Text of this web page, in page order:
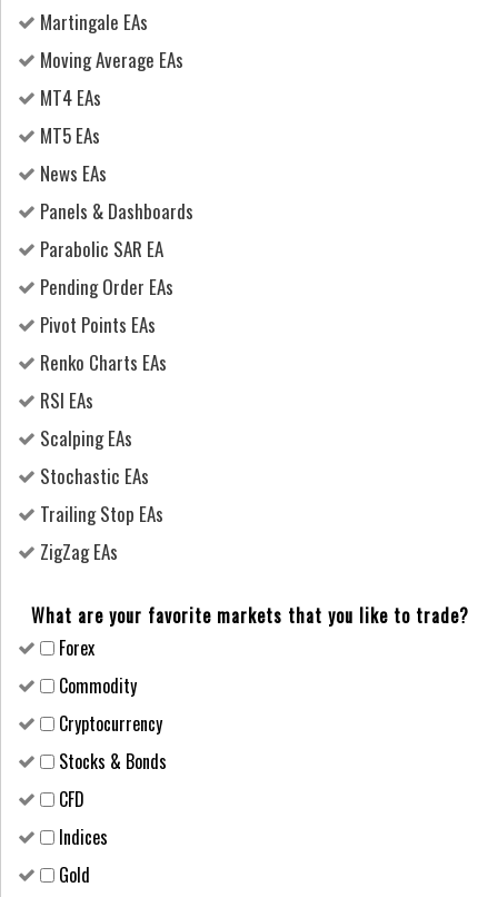
Martingale EAs
Moving Average EAs
MT4 EAs
MT5 EAs
News EAs
Panels & Dashboards
Parabolic SAR EA
Pending Order EAs
Pivot Points EAs
Renko Charts EAs
RSI EAs
Scalping EAs
Stochastic EAs
Trailing Stop EAs
ZigZag EAs
What are your favorite markets that you like to trade?
Forex
Сommodity
Cryptocurrency
Stocks & Bonds
CFD
Indices
Gold